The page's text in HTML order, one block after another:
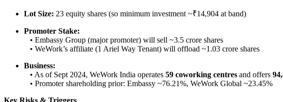
Lot Size: 23 equity shares (so minimum investment ~₹14,904 at band)
Promoter Stake:
• Embassy Group (major promoter) will sell ~3.5 crore shares
• WeWork’s affiliate (1 Ariel Way Tenant) will offload ~1.03 crore shares
Business:
• As of Sept 2024, WeWork India operates 59 coworking centres and offers
• Promoter shareholding prior: Embassy ~76.21%, WeWork Global ~23.45%
Key Risks & Triggers